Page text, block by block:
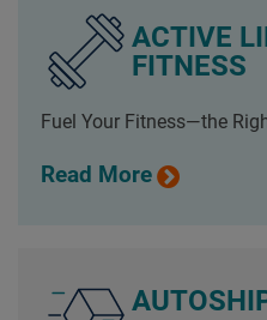
ACTIVE
FITNESS
Fuel Your Fitness—the
Read More